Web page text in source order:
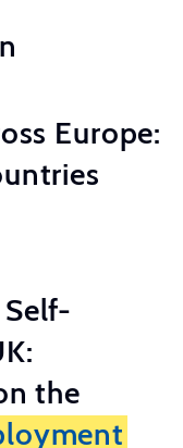
Europe:
the